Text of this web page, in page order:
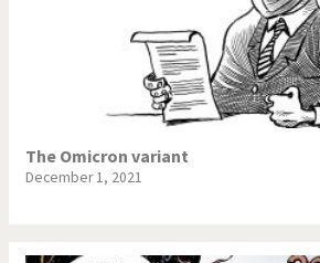
The Omicron variant
December 1, 2021